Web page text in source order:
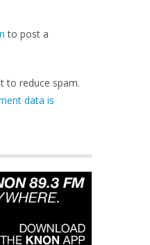
to post a
to reduce spam.
data is